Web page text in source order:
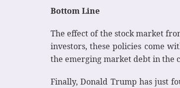
Bottom Line
The effect of the stock market
investors, these policies come
the emerging market debt in the
Finally, Donald Trump has just